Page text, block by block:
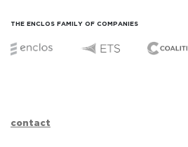
THE ENCLOS FAMILY OF COMPANIES
contact